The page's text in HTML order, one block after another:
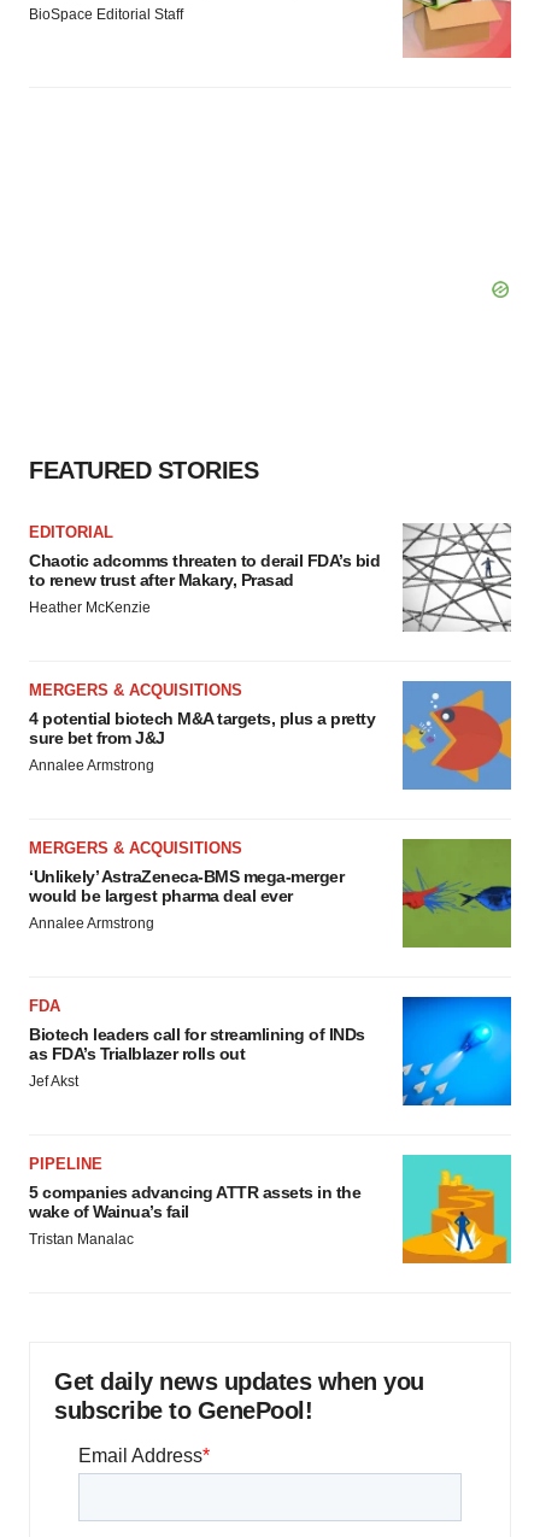
BioSpace Editorial Staff
FEATURED STORIES
EDITORIAL
Chaotic adcomms threaten to derail FDA’s bid
to renew trust after Makary, Prasad
Heather McKenzie
MERGERS & ACQUISITIONS
4 potential biotech M&A targets, plus a pretty
sure bet from J&J
Annalee Armstrong
MERGERS & ACQUISITIONS
‘Unlikely’ AstraZeneca-BMS mega-merger
would be largest pharma deal ever
Annalee Armstrong
FDA
Biotech leaders call for streamlining of INDs
as FDA’s Trialblazer rolls out
Jef Akst
PIPELINE
5 companies advancing ATTR assets in the
wake of Wainua’s fail
Tristan Manalac
Get daily news updates when you
subscribe to GenePool!